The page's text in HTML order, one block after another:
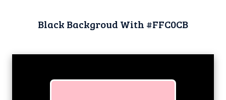
Black Backgroud With #FFC0CB